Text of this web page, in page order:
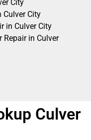
City
Culver City
in Culver City
Repair in Culver
Culver